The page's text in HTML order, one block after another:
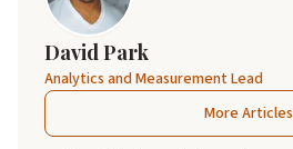
David Park
Analytics and Measurement Lead
More Articles